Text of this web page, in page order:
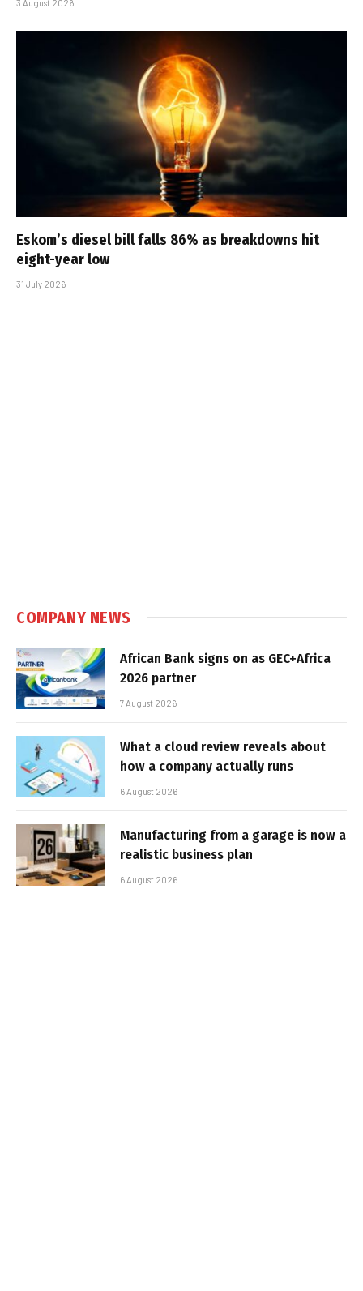
3 August 2026
Eskom’s diesel bill falls 86% as breakdowns hit
eight-year low
31 July 2026
COMPANY NEWS
African Bank signs on as GEC+Africa
2026 partner
7 August 2026
What a cloud review reveals about
how a company actually runs
6 August 2026
Manufacturing from a garage is now a
realistic business plan
6 August 2026